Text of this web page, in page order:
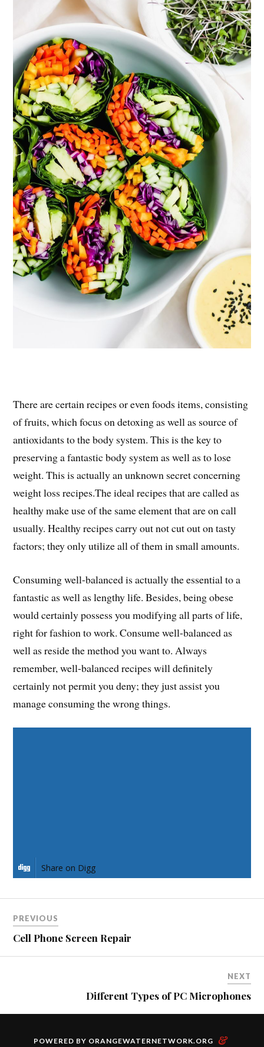
There are certain recipes or even foods items, consisting
of fruits, which focus on detoxing as well as source of
antioxidants to the body system. This is the key to
preserving a fantastic body system as well as to lose
weight. This is actually an unknown secret concerning
weight loss recipes.The ideal recipes that are called as
healthy make use of the same element that are on call
usually. Healthy recipes carry out not cut out on tasty
factors; they only utilize all of them in small amounts.
Consuming well-balanced is actually the essential to a
fantastic as well as lengthy life. Besides, being obese
would certainly possess you modifying all parts of life,
right for fashion to work. Consume well-balanced as
well as reside the method you want to. Always
remember, well-balanced recipes will definitely
certainly not permit you deny; they just assist you
manage consuming the wrong things.
Share on Digg
PREVIOUS
Cell Phone Screen Repair
NEXT
Different Types of PC Microphones
POWERED BY ORANGEWATERNETWORK.ORG &